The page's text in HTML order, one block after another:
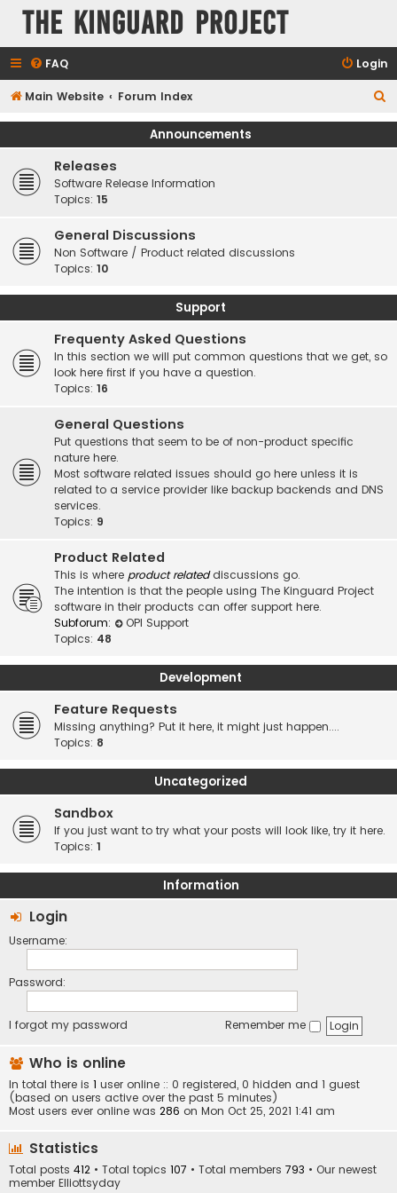
The KinGuard Project
FAQ Login
Main Website Forum Index
e
Announcements
Releases
Software Release Information
Topics: 15
General Discussions
Non Software / Product related discussions
Topics: 10
Support
Frequenty Asked Questions
In this section we will put common questions that we get, so
look here first if you have a question.
Topics: 16
General Questions
Put questions that seem to be of non-product specific
nature here.
Most software related issues should go here unless it is
related to a service provider like backup backends and DNS
services.
Topics: 9
Product Related
This is where product relateddiscussions go.
The intention is that the people using The Kinguard Project
software in their products can offer support here.
Subforum:
OPI Support
Topics: 48
Development
Feature Requests
Missing anything? Put it here, it might just happen....
Topics: 8
Uncategorized
Sandbox
If you just want to try what your posts will look like, try it here.
Topics: 1
Information
Login
Username:
Password:
I forgot my password Remember me
Who is online
In total there is 1 user online :: 0 registered, 0 hidden and 1 guest
(based on users active over the past 5 minutes)
Most users ever online was 286 on Mon Oct 25, 2021 1:41 am
Statistics
Total posts 412 • Total topics 107 • Total members 793 • Our newest
member Elliottsyday